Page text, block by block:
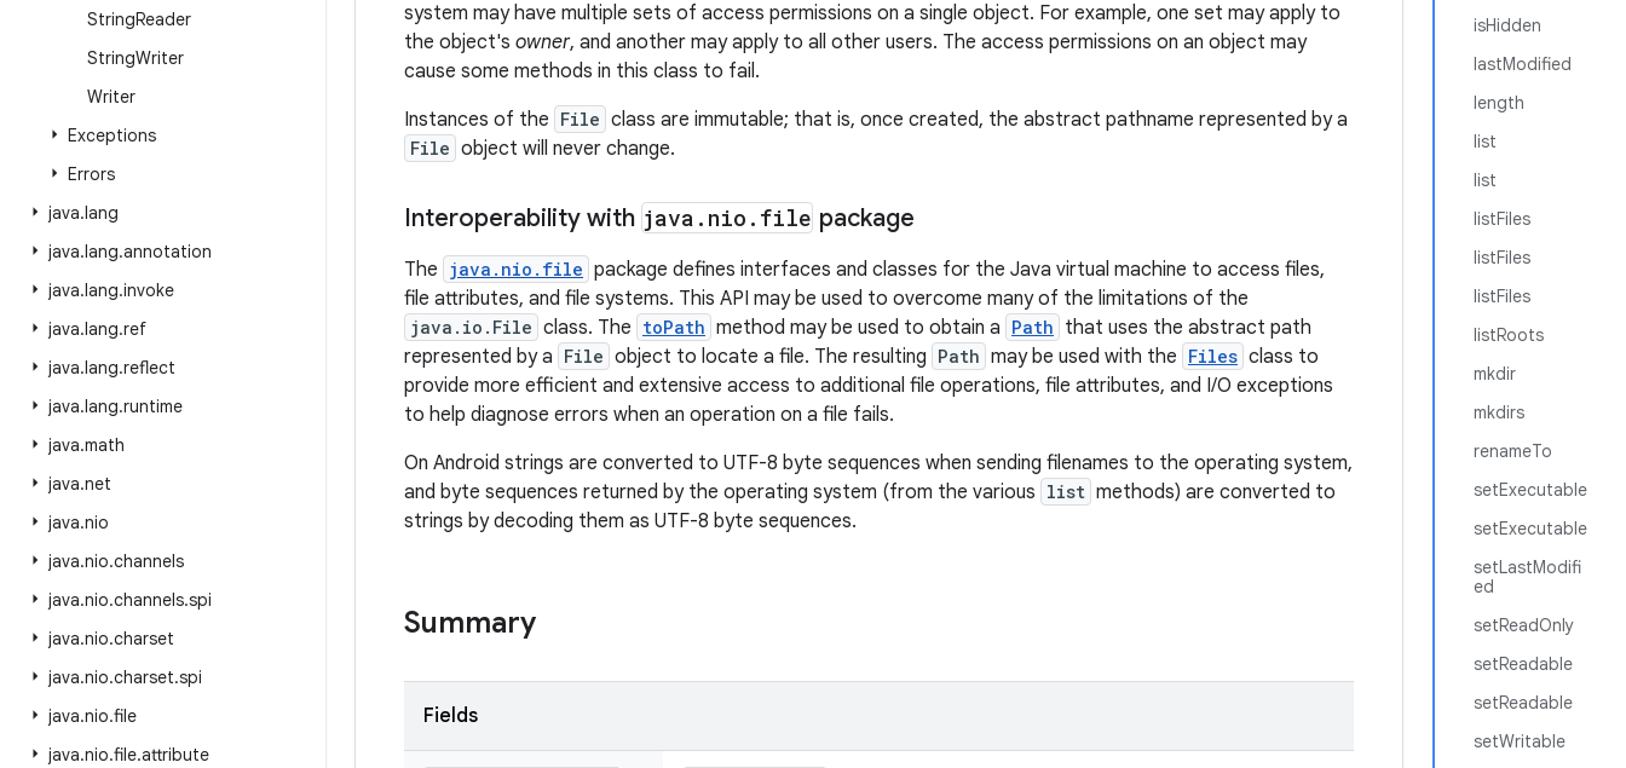
StringReader
StringWriter
Writer
Exceptions
Errors
java.lang
java.lang.annotation
java.lang.invoke
java.lang.ref
java.lang.reflect
java.lang.runtime
java.math
java.net
java.nio
java.nio.channels
java.nio.channels.spi
java.nio.charset
java.nio.charset.spi
java.nio.file
java.nio.file.attribute
isHidden
lastModified
length
list
list
listFiles
listFiles
listFiles
listRoots
mkdir
mkdirs
renameTo
setExecutable
setExecutable
setLastModifi
ed
setReadOnly
setReadable
setReadable
setWritable
system may have multiple sets of access permissions on a single object. For example, one set may apply to
the object's owner, and another may apply to all other users. The access permissions on an object may
cause some methods in this class to fail.
Instances of the File class are immutable; that is, once created, the abstract pathname represented by a
File object will never change.
Interoperability with java . nio . file package
The java.nio.file package defines interfaces and classes for the Java virtual machine to access files,
file attributes, and file systems. This API may be used to overcome many of the limitations of the
java.io.File class. The toPath method may be used to obtain a Path that uses the abstract path
represented by a File object to locate a file. The resulting Path may be used with the Files class to
provide more efficient and extensive access to additional file operations, file attributes, and I/O exceptions
to help diagnose errors when an operation on a file fails.
On Android strings are converted to UTF-8 byte sequences when sending filenames to the operating system,
and byte sequences returned by the operating system (from the various list methods) are converted to
strings by decoding them as UTF-8 byte sequences.
Summary
Fields